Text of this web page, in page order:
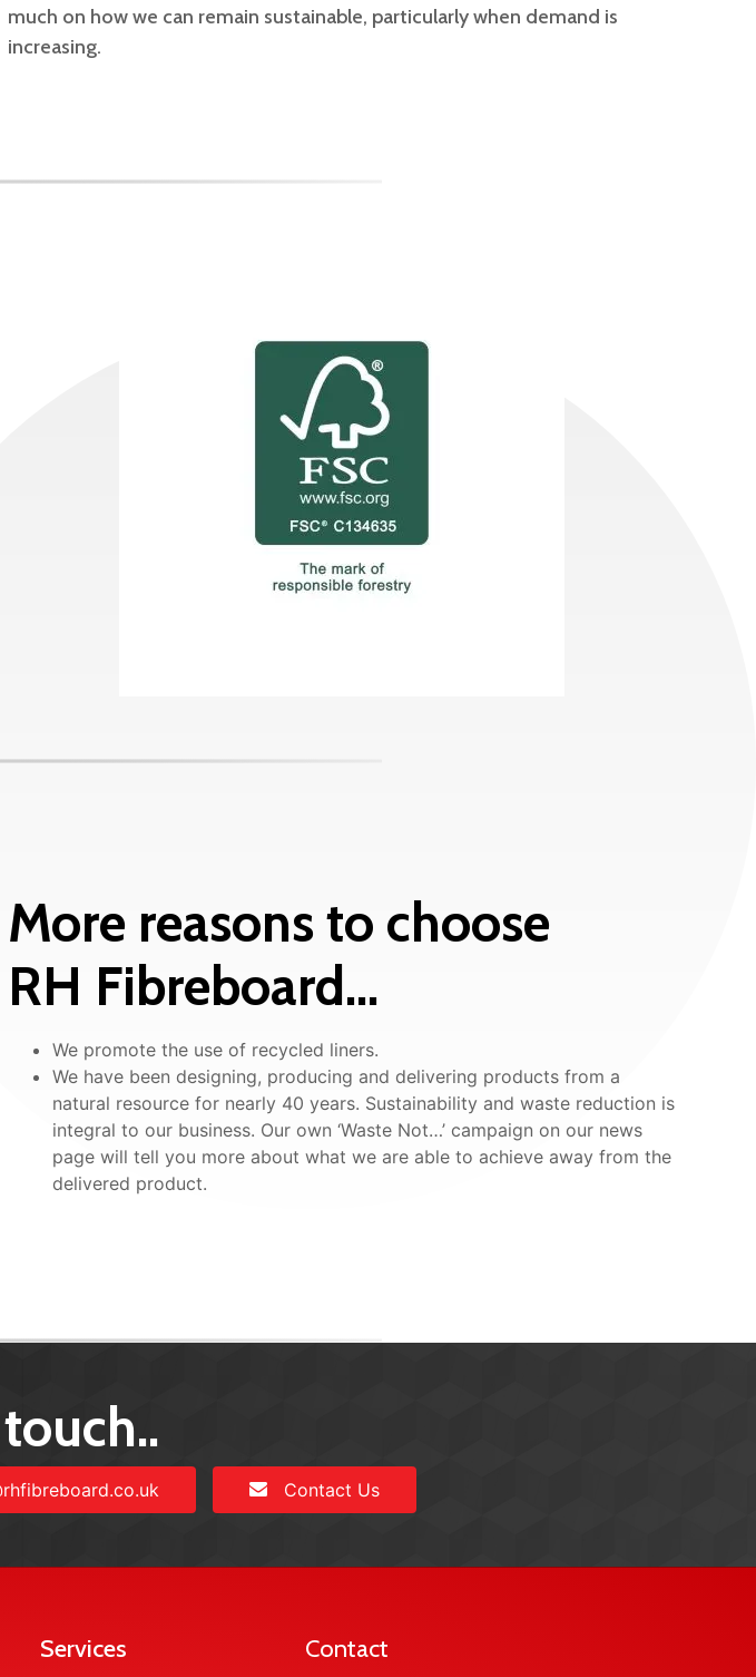
much on how we can remain sustainable, particularly when demand is
increasing.
More reasons to choose
RH Fibreboard...
We promote the use of recycled liners.
We have been designing, producing and delivering products from a
natural resource for nearly 40 years. Sustainability and waste reduction is
integral to our business. Our own ‘Waste Not…’ campaign on our news
page will tell you more about what we are able to achieve away from the
delivered product.
Contact Us
Services Contact